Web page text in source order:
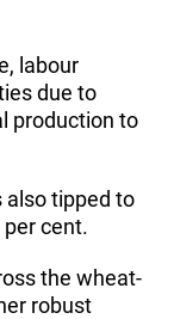
labour
due to
production to
also tipped to
cent.
the wheat-
robust